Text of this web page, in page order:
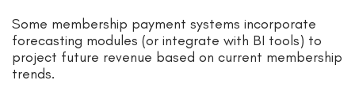
Some membership payment systems incorporate
forecasting modules (or integrate with BI tools) to
project future revenue based on current membership
trends.